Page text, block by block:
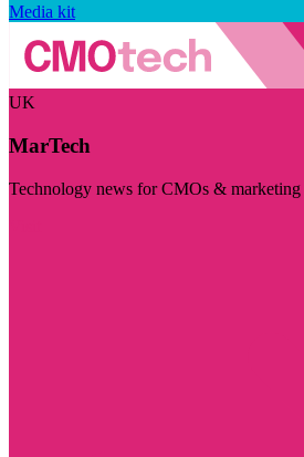
Media kit
UK
MarTech
Technology news for CMOs & marketing